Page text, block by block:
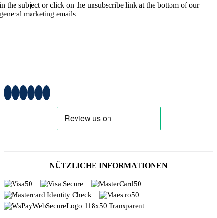
in the subject or click on the unsubscribe link at the bottom of our
general marketing emails.
NÜTZLICHE INFORMATIONEN